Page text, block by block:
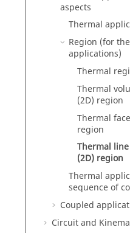
aspects
Thermal
Region (for
applications)
Thermal
Thermal
(2D) region
Thermal
region
Thermal
(2D) region
Thermal
sequence of
Coupled
Circuit and